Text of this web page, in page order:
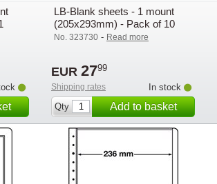
LB-Blank sheets - 1 mount
(205x293mm) - Pack of 10
No. 323730 - Read more
EUR 2799
Shipping rates
In stock
Qty
Add to basket